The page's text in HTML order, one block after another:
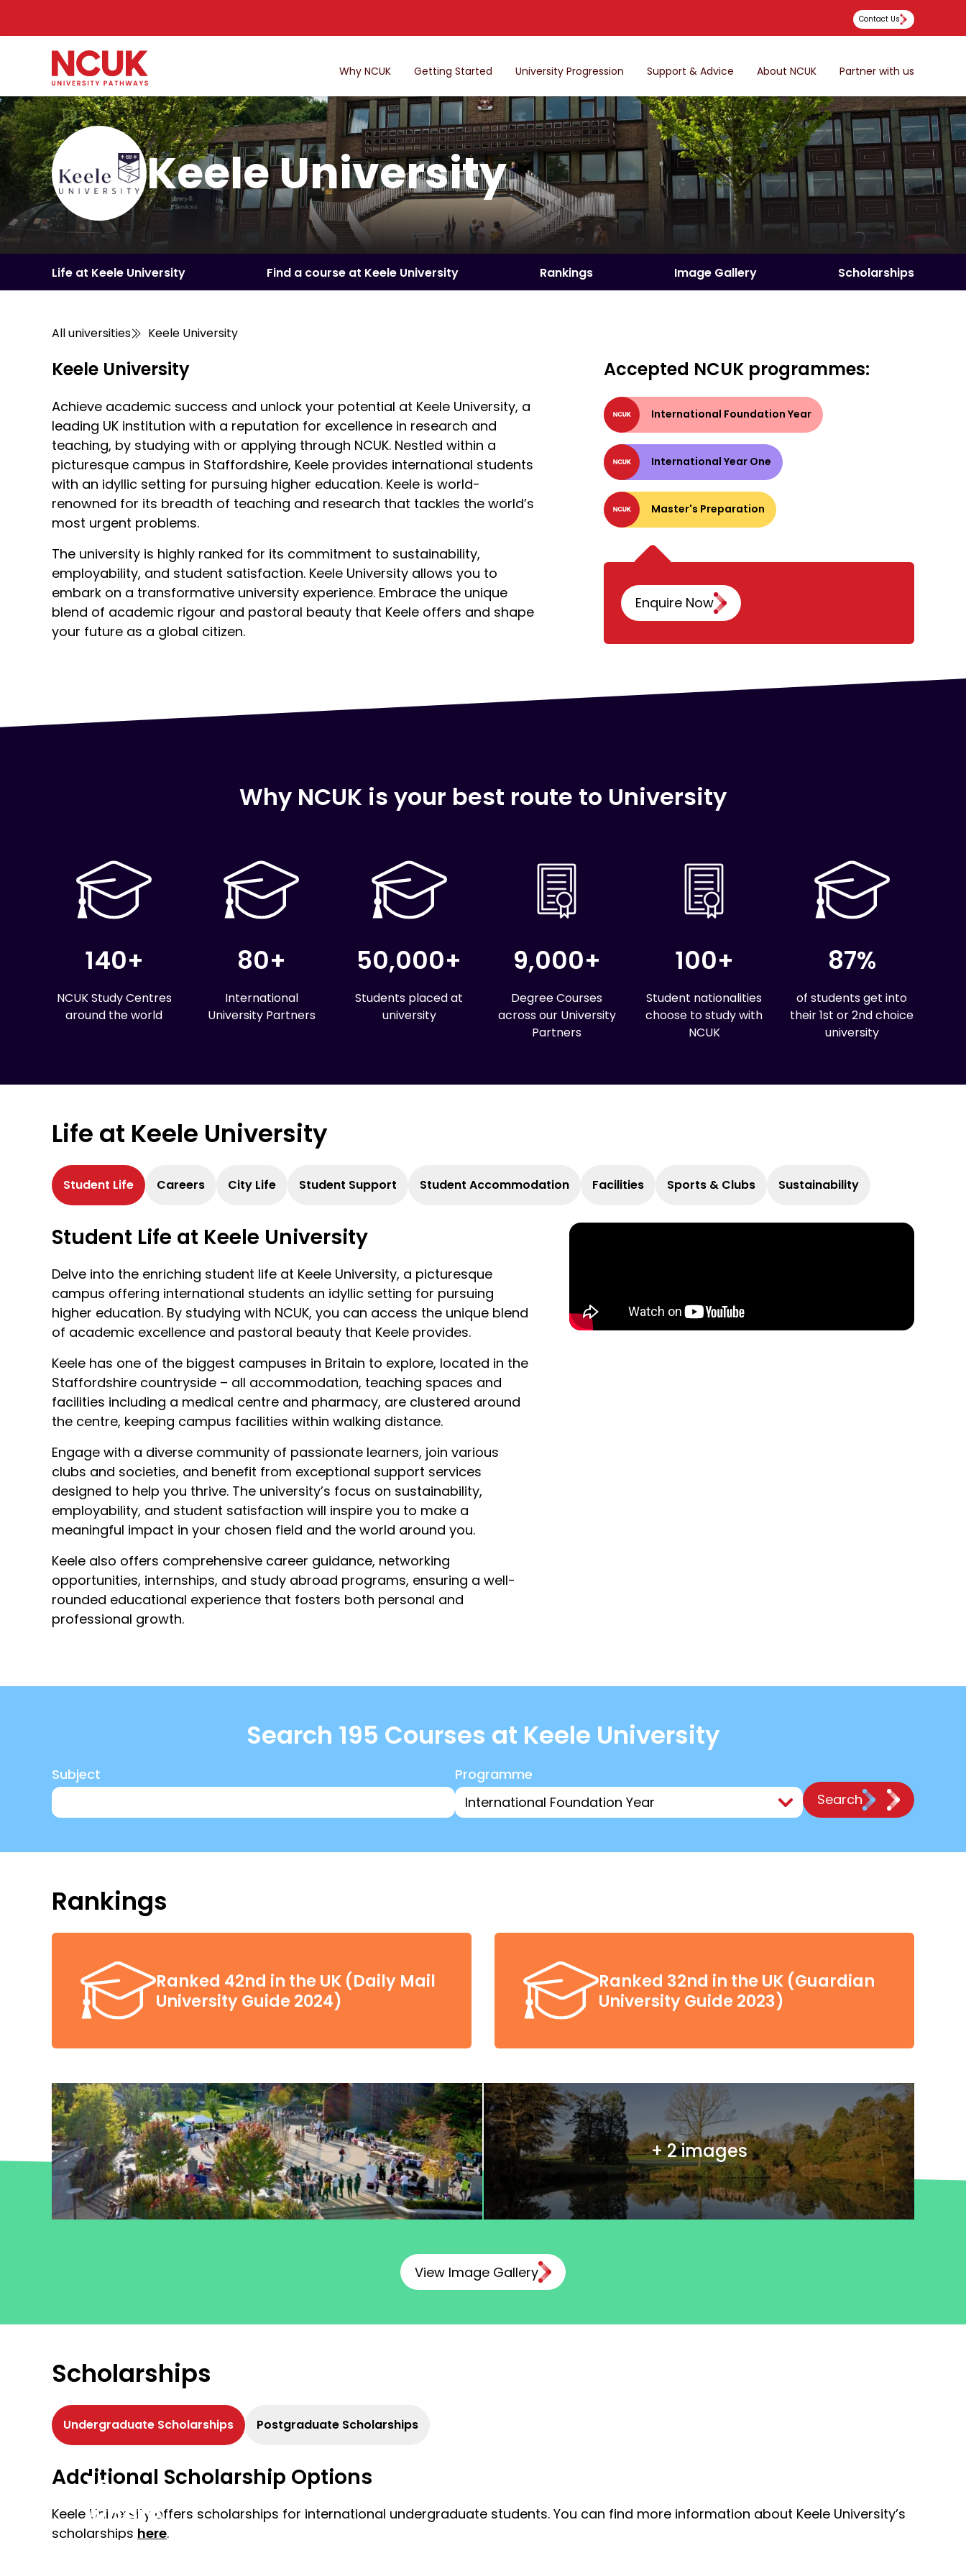
Contact Us
Why NCUK Getting Started University Progression Support & Advice About NCUK Partner with us
Keele University
Life at Keele University Find a course at Keele University Rankings Image Gallery Scholarships
All universities Keele University
Keele University
Achieve academic success and unlock your potential at Keele University, a
leading UK institution with a reputation for excellence in research and
teaching, by studying with or applying through NCUK. Nestled within a
picturesque campus in Staffordshire, Keele provides international students
with an idyllic setting for pursuing higher education. Keele is world-
renowned for its breadth of teaching and research that tackles the world’s
most urgent problems.
The university is highly ranked for its commitment to sustainability,
employability, and student satisfaction. Keele University allows you to
embark on a transformative university experience. Embrace the unique
blend of academic rigour and pastoral beauty that Keele offers and shape
your future as a global citizen.
Accepted NCUK programmes:
International Foundation Year
International Year One
Master's Preparation
Enquire Now
Why NCUK is your best route to University
140+
NCUK Study Centres
around the world
80+
International
University Partners
50,000+
Students placed at
university
9,000+
Degree Courses
across our University
Partners
100+
Student nationalities
choose to study with
NCUK
87%
of students get into
their 1st or 2nd choice
university
Life at Keele University
Student Life Careers City Life Student Support Student Accommodation Facilities Sports & Clubs Sustainability
Student Life at Keele University
Delve into the enriching student life at Keele University, a picturesque
campus offering international students an idyllic setting for pursuing
higher education. By studying with NCUK, you can access the unique blend
of academic excellence and pastoral beauty that Keele provides.
Keele has one of the biggest campuses in Britain to explore, located in the
Staffordshire countryside – all accommodation, teaching spaces and
facilities including a medical centre and pharmacy, are clustered around
the centre, keeping campus facilities within walking distance.
Engage with a diverse community of passionate learners, join various
clubs and societies, and benefit from exceptional support services
designed to help you thrive. The university’s focus on sustainability,
employability, and student satisfaction will inspire you to make a
meaningful impact in your chosen field and the world around you.
Keele also offers comprehensive career guidance, networking
opportunities, internships, and study abroad programs, ensuring a well-
rounded educational experience that fosters both personal and
professional growth.
Search 195 Courses at Keele University
Subject
Programme
Search
Rankings
Ranked 42nd in the UK (Daily Mail
University Guide 2024)
Ranked 32nd in the UK (Guardian
University Guide 2023)
+ 2 images
View Image Gallery
Scholarships
Undergraduate Scholarships Postgraduate Scholarships
Additional Scholarship Options
Keele University offers scholarships for international undergraduate students. You can find more information about Keele University’s
scholarships here.
here
Get
to
where
you